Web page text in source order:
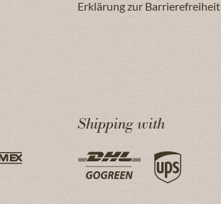
Erklärung zur Barrierefreiheit
Shipping with